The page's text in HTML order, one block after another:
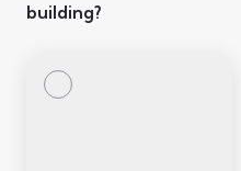
building?